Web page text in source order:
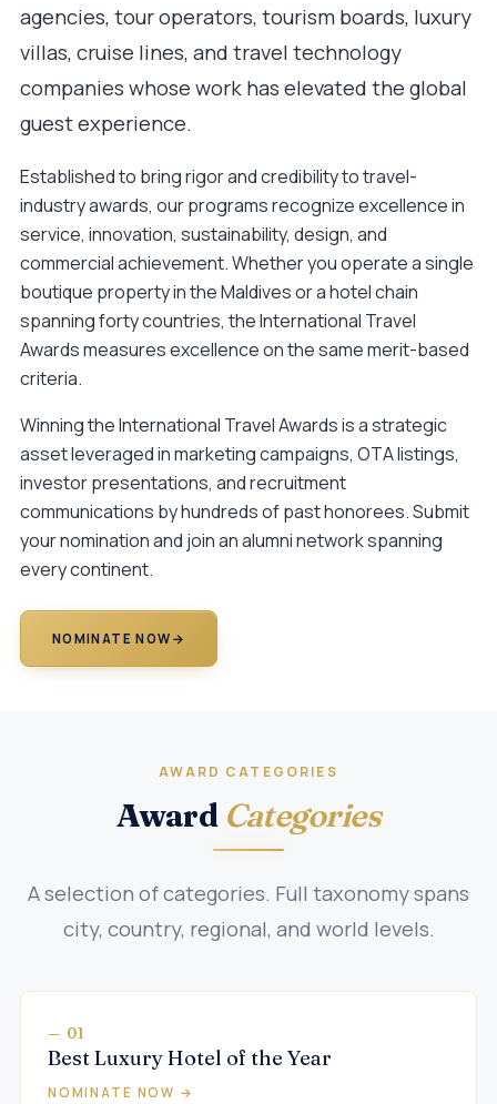
agencies, tour operators, tourism boards, luxury
villas, cruise lines, and travel technology
companies whose work has elevated the global
guest experience.
Established to bring rigor and credibility to travel-
industry awards, our programs recognize excellence in
service, innovation, sustainability, design, and
commercial achievement. Whether you operate a single
boutique property in the Maldives or a hotel chain
spanning forty countries, the International Travel
Awards measures excellence on the same merit-based
criteria.
Winning the International Travel Awards is a strategic
asset leveraged in marketing campaigns, OTA listings,
investor presentations, and recruitment
communications by hundreds of past honorees.Submit
your nominationand join an alumni network spanning
every continent.
NOMINATE NOW →
AWARD CATEGORIES
Award Categories
A selection of categories. Full taxonomy spans
city, country, regional, and world levels.
— 01
Best Luxury Hotel of the Year
NOMINATE NOW →